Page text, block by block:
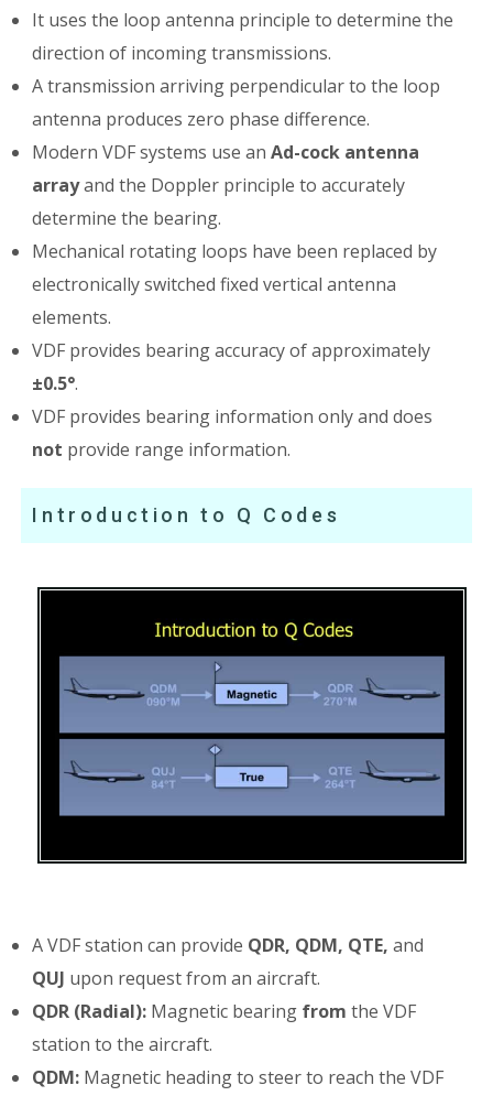
It uses the loop antenna principle to determine the
direction of incoming transmissions.
A transmission arriving perpendicular to the loop
antenna produces zero phase difference.
Modern VDF systems use anAd-cock antenna
arrayand the Doppler principle to accurately
determine the bearing.
Mechanical rotating loops have been replaced by
electronically switched fixed vertical antenna
elements.
VDF provides bearing accuracy of approximately
±0.5°.
VDF provides bearing information only and does
not provide range information.
Introduction to Q Codes
A VDF station can provide QDR, QDM, QTE, and
QUJ upon request from an aircraft.
QDR (Radial): Magnetic bearing from the VDF
station to the aircraft.
QDM: Magnetic heading to steer to reach the VDF